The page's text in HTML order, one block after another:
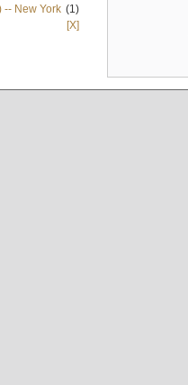
-- New York (1)
[X]